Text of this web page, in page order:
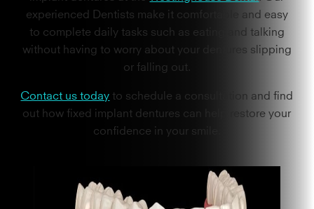
experienced Dentists make it comfortable and easy
to complete daily tasks such as eating and talking
without having to worry about your dentures slipping
or falling out.
Contact us today to schedule a consultation and find
out how fixed implant dentures can help restore your
confidence in your smile.